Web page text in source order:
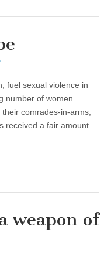
fuel sexual violence in
number of women
comrades-in-arms,
received a fair amount
weapon of